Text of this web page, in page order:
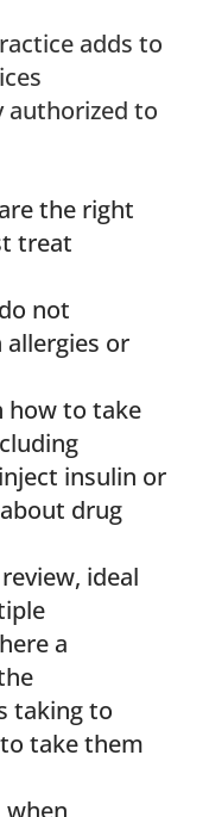
adds to
authorized to
the right
treat
not
or
how to take
insulin or
drug
ideal
a
taking to
take them